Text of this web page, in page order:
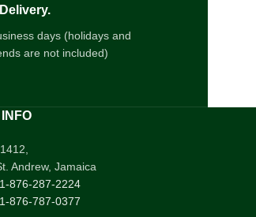
days (holidays and
are not included)
Andrew, Jamaica
876-287-2224
876-787-0377